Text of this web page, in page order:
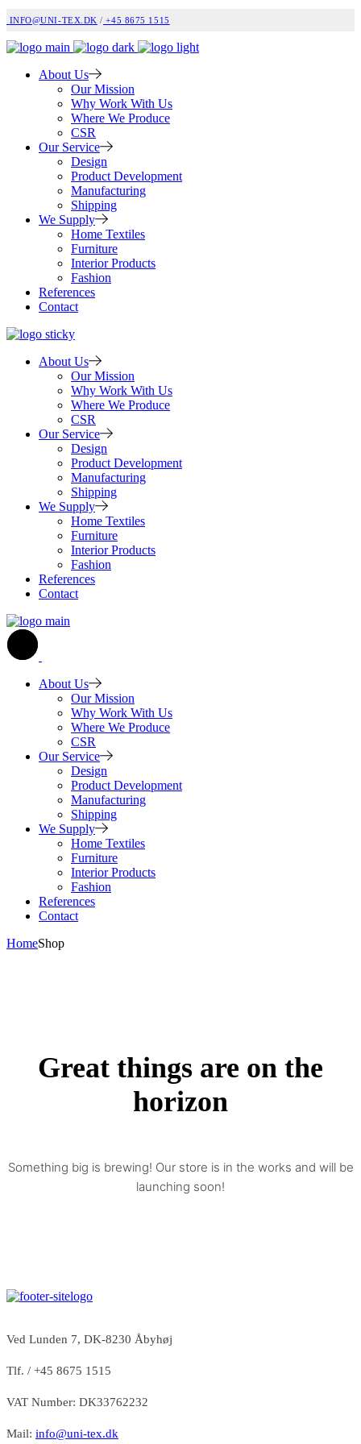
INFO@UNI-TEX.DK / +45 8675 1515
About Us
Our Mission
Why Work With Us
Where We Produce
CSR
Our Service
Design
Product Development
Manufacturing
Shipping
We Supply
Home Textiles
Furniture
Interior Products
Fashion
References
Contact
About Us
Our Mission
Why Work With Us
Where We Produce
CSR
Our Service
Design
Product Development
Manufacturing
Shipping
We Supply
Home Textiles
Furniture
Interior Products
Fashion
References
Contact
About Us
Our Mission
Why Work With Us
Where We Produce
CSR
Our Service
Design
Product Development
Manufacturing
Shipping
We Supply
Home Textiles
Furniture
Interior Products
Fashion
References
Contact
HomeShop
Great things are on the
horizon
Something big is brewing! Our store is in the works and will be
launching soon!
Ved Lunden 7, DK-8230 Åbyhøj
Tlf. / +45 8675 1515
VAT Number: DK33762232
Mail: info@uni-tex.dk